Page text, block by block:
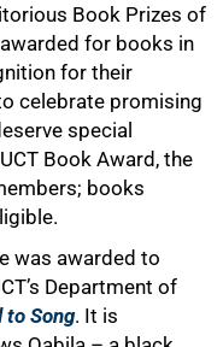
Book Prizes of
for books in
for their
celebrate promising
special
Book Award, the
books
was awarded to
Department of
to Song. It is